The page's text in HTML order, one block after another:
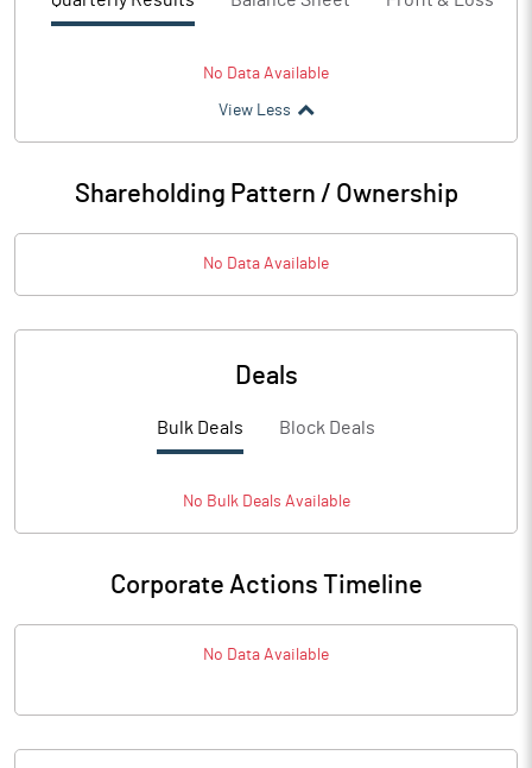
No Data Available
View Less
Shareholding Pattern / Ownership
No Data Available
Deals
Bulk Deals Block Deals
No BulkDeals Available
Corporate Actions Timeline
No Data Available